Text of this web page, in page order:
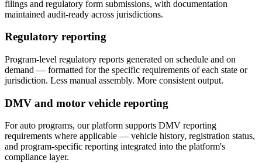
filings and regulatory form submissions, with documentation
maintained audit-ready across jurisdictions.
Regulatory reporting
Program-level regulatory reports generated on schedule and on
demand — formatted for the specific requirements of each state or
jurisdiction. Less manual assembly. More consistent output.
DMV and motor vehicle reporting
For auto programs, our platform supports DMV reporting
requirements where applicable — vehicle history, registration status,
and program-specific reporting integrated into the platform's
compliance layer.